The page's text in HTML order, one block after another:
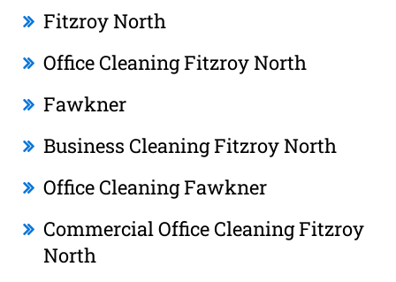
Fitzroy North
Office Cleaning Fitzroy North
Fawkner
Business Cleaning Fitzroy North
Office Cleaning Fawkner
Commercial Office Cleaning Fitzroy
North